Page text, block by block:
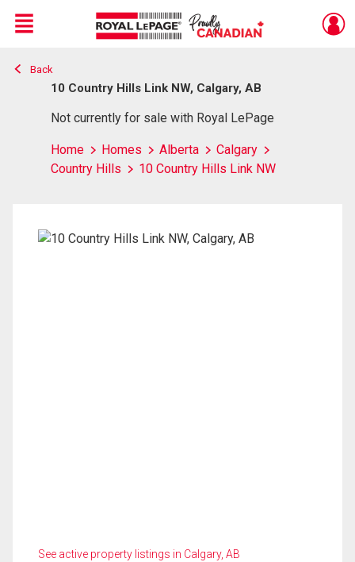
Live
En Direct
Menu
Back
10 Country Hills Link NW, Calgary, AB
Not currently for sale with Royal LePage
Home Homes Alberta
Calgary
Country Hills
10 Country Hills Link NW
See active property listings in Calgary, AB